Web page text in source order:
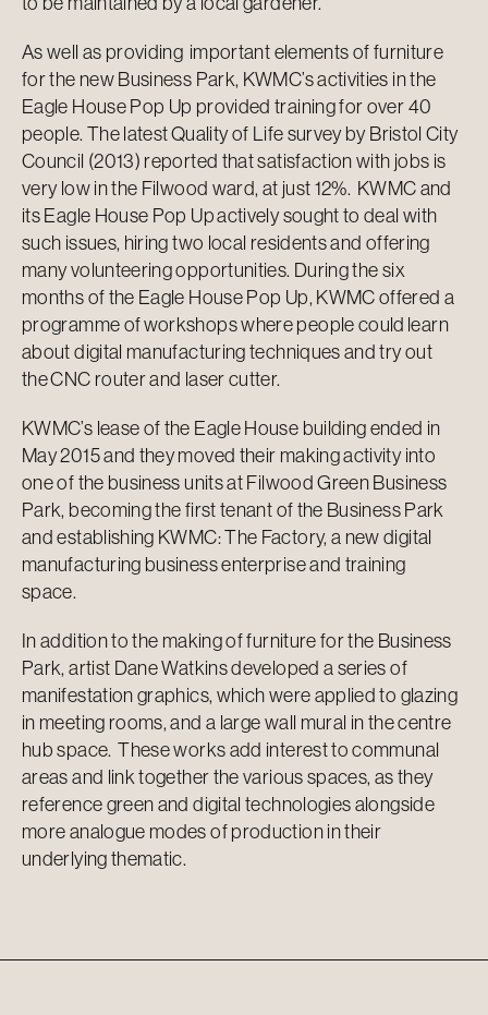
As well as providing important elements of furniture
for the new Business Park, KWMC’s activities in the
Eagle House Pop Up provided training for over 40
people. The latest Quality of Life survey by Bristol City
Council (2013) reported that satisfaction with jobs is
very low in the Filwood ward, at just 12%. KWMC and
its Eagle House Pop Up actively sought to deal with
such issues, hiring two local residents and offering
many volunteering opportunities. During the six
months of the Eagle House Pop Up, KWMC offered a
programme of workshops where people could learn
about digital manufacturing techniques and try out
the CNC router and laser cutter.
KWMC’s lease of the Eagle House building ended in
May 2015 and they moved their making activity into
one of the business units at Filwood Green Business
Park, becoming the first tenant of the Business Park
and establishing KWMC: The Factory, a new digital
manufacturing business enterprise and training
space.
In addition to the making of furniture for the Business
Park, artist Dane Watkins developed a series of
manifestation graphics, which were applied to glazing
in meeting rooms, and a large wall mural in the centre
hub space. These works add interest to communal
areas and link together the various spaces, as they
reference green and digital technologies alongside
more analogue modes of production in their
underlying thematic.